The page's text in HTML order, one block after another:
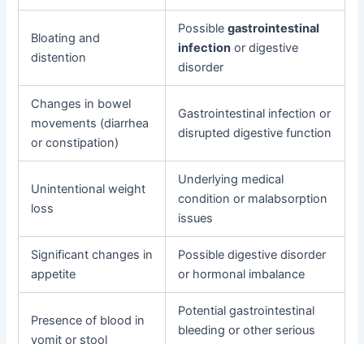
Bloating and
distention
Possiblegastrointestinal
infection or digestive
disorder
Changes in bowel
movements (diarrhea
or constipation)
Gastrointestinal infection or
disrupted digestive function
Unintentional weight
loss
Underlying medical
condition or malabsorption
issues
Significant changes in
appetite
Possible digestive disorder
or hormonal imbalance
Presence of blood in
vomit or stool
Potential gastrointestinal
bleeding or other serious